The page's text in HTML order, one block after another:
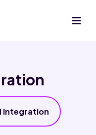
Integration